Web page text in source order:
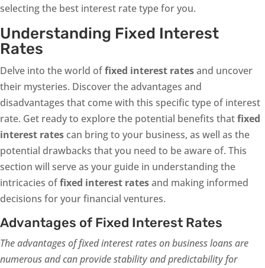
selecting the best interest rate type for you.
Understanding Fixed Interest
Rates
Delve into the world offixed interest ratesand uncover
their mysteries. Discover the advantages and
disadvantages that come with this specific type of interest
rate. Get ready to explore the potential benefits thatfixed
interest rates can bring to your business, as well as the
potential drawbacks that you need to be aware of. This
section will serve as your guide in understanding the
intricacies offixed interest ratesand making informed
decisions for your financial ventures.
Advantages of Fixed Interest Rates
The advantages of fixed interest rates on business loans are
numerous and can provide stability and predictability for